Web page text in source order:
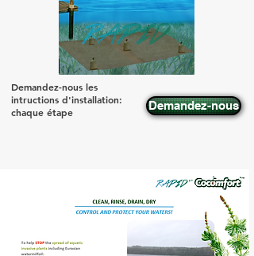
Demandez-nous
Demandez-nous les
intructions d'installation:
chaque étape